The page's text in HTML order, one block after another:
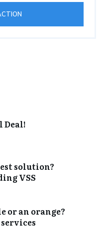
Deal!
solution?
VSS
or an orange?